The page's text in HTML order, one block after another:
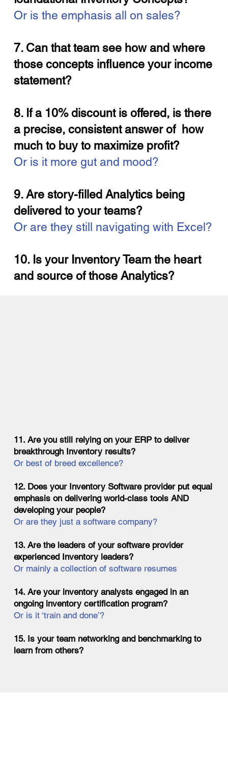
Or is the emphasis all on sales?
7. Can that team see how and where
those concepts influence your income
statement?
8. If a 10% discount is offered, is there
a precise, consistent answer of how
much to buy to maximize profit?
Or is it more gut and mood?
9. Are story-filled Analytics being
delivered to your teams?
Or are they still navigating with Excel?
10. Is your Inventory Team the heart
and source of those Analytics?
11. Are you still relying on your ERP to deliver
breakthrough Inventory results?
Or best of breed excellence?
12. Does your Inventory Software provider put equal
emphasis on delivering world-class tools AND
developing your people?
Or are they just a software company?
13. Are the leaders of your software provider
experienced Inventory leaders?
Or mainly a collection of software resumes
14. Are your inventory analysts engaged in an
ongoing inventory certification program?
Or is it ‘train and done’?
15. Is your team networking and benchmarking to
learn from others?